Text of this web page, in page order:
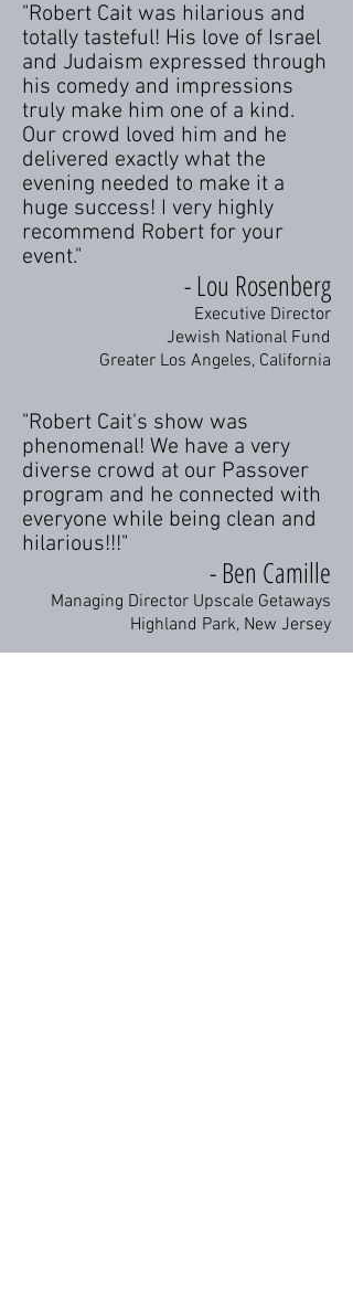
"Robert Cait was hilarious and
totally tasteful! His love of Israel
and Judaism expressed through
his comedy and impressions
truly make him one of a kind.
Our crowd loved him and he
delivered exactly what the
evening needed to make it a
huge success! I very highly
recommend Robert for your
event."
- Lou Rosenberg
Executive Director
Jewish National Fund
Greater Los Angeles, California
"Robert Cait's show was
phenomenal! We have a very
diverse crowd at our Passover
program and he connected with
everyone while being clean and
hilarious!!!"
- Ben Camille
Managing Director Upscale Getaways
Highland Park, New Jersey